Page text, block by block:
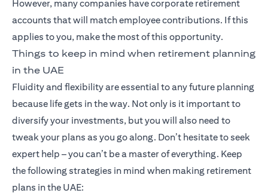
However, many companies have corporate retirement
accounts that will match employee contributions. If this
applies to you, make the most of this opportunity.
Things to keep in mind when retirement planning
in the UAE
Fluidity and flexibility are essential to any future planning
because life gets in the way. Not only is it important to
diversify your investments, but you will also need to
tweak your plans as you go along. Don’t hesitate to seek
expert help – you can’t be a master of everything. Keep
the following strategies in mind when making retirement
plans in the UAE: